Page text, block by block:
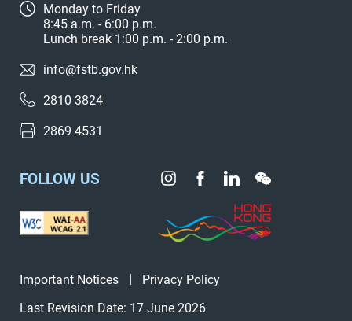
Monday to Friday
8:45 a.m. - 6:00 p.m.
Lunch break 1:00 p.m. - 2:00 p.m.
info@fstb.gov.hk
2810 3824
2869 4531
FOLLOW US
Important Notices
Privacy Policy
Last Revision Date: 17 June 2026